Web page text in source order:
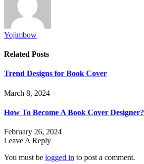
Yojimbow
Related Posts
Trend Designs for Book Cover
March 8, 2024
How To Become A Book Cover Designer?
February 26, 2024
Leave A Reply
You must be logged in to post a comment.